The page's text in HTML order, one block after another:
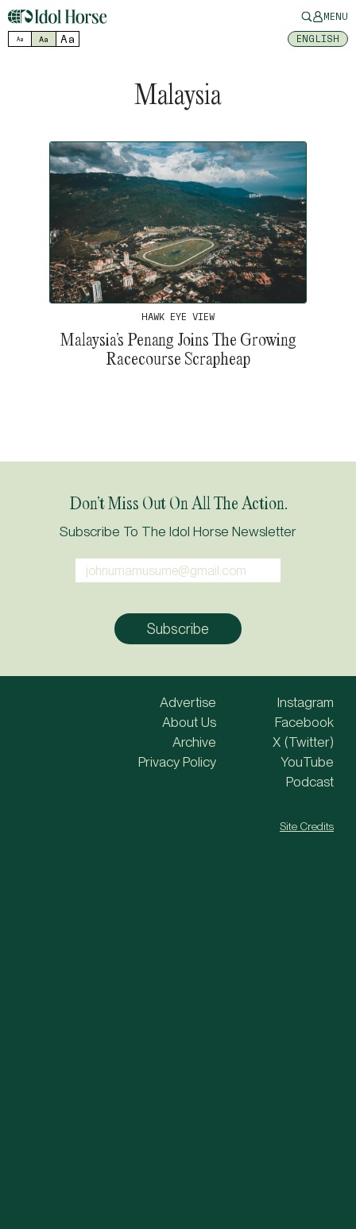
MENU
Aa Aa Aa ENGLISH
Malaysia
HAWK EYE VIEW
Malaysia’s Penang Joins The Growing
Racecourse Scrapheap
Don’t Miss Out On All The Action.
Subscribe To The Idol Horse Newsletter
Advertise
About Us
Archive
Privacy Policy
Instagram
Facebook
X (Twitter)
YouTube
Podcast
Site Credits